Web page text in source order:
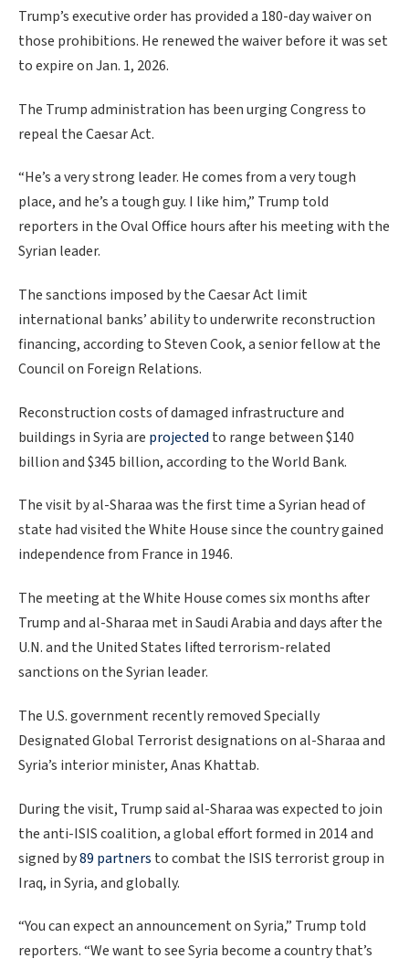
Trump’s executive order has provided a 180-day waiver on
those prohibitions. He renewed the waiver before it was set
to expire on Jan. 1, 2026.
The Trump administration has been urging Congress to
repeal the Caesar Act.
“He’s a very strong leader. He comes from a very tough
place, and he’s a tough guy. I like him,” Trump told
reporters in the Oval Office hours after his meeting with the
Syrian leader.
The sanctions imposed by the Caesar Act limit
international banks’ ability to underwrite reconstruction
financing, according to Steven Cook, a senior fellow at the
Council on Foreign Relations.
Reconstruction costs of damaged infrastructure and
buildings in Syria are projected to range between $140
billion and $345 billion, according to the World Bank.
The visit by al-Sharaa was the first time a Syrian head of
state had visited the White House since the country gained
independence from France in 1946.
The meeting at the White House comes six months after
Trump and al-Sharaa met in Saudi Arabia and days after the
U.N. and the United States lifted terrorism-related
sanctions on the Syrian leader.
The U.S. government recently removed Specially
Designated Global Terrorist designations on al-Sharaa and
Syria’s interior minister, Anas Khattab.
During the visit, Trump said al-Sharaa was expected to join
the anti-ISIS coalition, a global effort formed in 2014 and
signed by89 partners to combat the ISIS terrorist group in
Iraq, in Syria, and globally.
“You can expect an announcement on Syria,” Trump told
reporters. “We want to see Syria become a country that’s